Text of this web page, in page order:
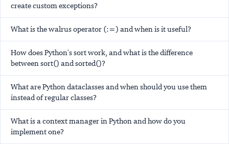
create custom exceptions?
What is the walrus operator (:=) and when is it useful?
How does Python's sort work, and what is the difference
between sort() and sorted()?
What are Python dataclasses and when should you use them
instead of regular classes?
What is a context manager in Python and how do you
implement one?